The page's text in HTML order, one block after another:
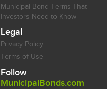
Municipal Bond Terms That
Investors Need to Know
Legal
Privacy Policy
Terms of Use
Follow
MunicipalBonds.com